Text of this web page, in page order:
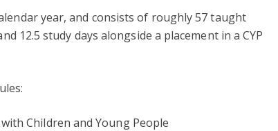
year, and consists of roughly 57 taught
12.5 study days alongside a placement in a CYP
Children and Young People